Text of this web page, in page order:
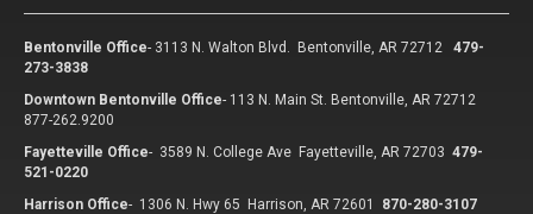
Bentonville Office- 3113 N. Walton Blvd. Bentonville, AR 72712
479-
273-3838
Downtown Bentonville Office- 113 N. Main St. Bentonville, AR 72712
877-262.9200
Fayetteville Office- 3589 N. College Ave Fayetteville, AR 72703 479-
521-0220
Harrison Office- 1306 N. Hwy 65 Harrison, AR 72601
870-280-3107